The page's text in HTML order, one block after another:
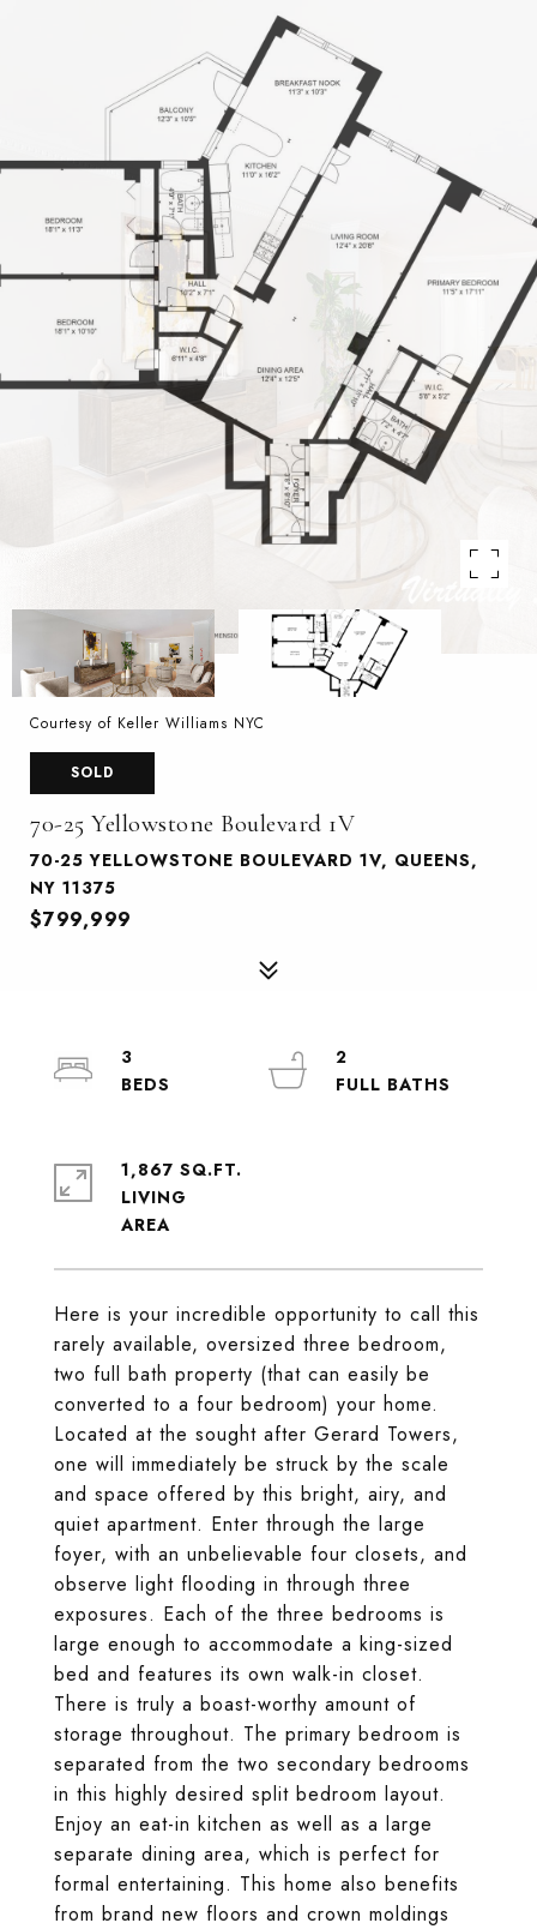
Courtesy of Keller Williams NYC
SOLD
70-25 Yellowstone Boulevard 1V
70-25 YELLOWSTONE BOULEVARD 1V, QUEENS,
NY 11375
$799,999
Here is your incredible opportunity to call this
rarely available, oversized three bedroom,
two full bath property (that can easily be
converted to a four bedroom) your home.
Located at the sought after Gerard Towers,
one will immediately be struck by the scale
and space offered by this bright, airy, and
quiet apartment. Enter through the large
foyer, with an unbelievable four closets, and
observe light flooding in through three
exposures. Each of the three bedrooms is
large enough to accommodate a king-sized
bed and features its own walk-in closet.
There is truly a boast-worthy amount of
storage throughout. The primary bedroom is
separated from the two secondary bedrooms
in this highly desired split bedroom layout.
Enjoy an eat-in kitchen as well as a large
separate dining area, which is perfect for
formal entertaining. This home also benefits
from brand new floors and crown moldings
3
2
1,867 SQ.FT.
LIVING